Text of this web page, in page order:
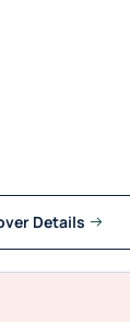
Details